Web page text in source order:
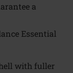
a
Essential
with fuller